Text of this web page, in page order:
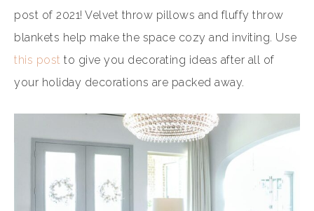
post of 2021! Velvet throw pillows and fluffy throw
blankets help make the space cozy and inviting. Use
this post to give you decorating ideas after all of
your holiday decorations are packed away.